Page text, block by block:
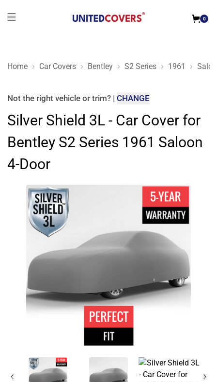
0
Home Car Covers Bentley S2 Series 1961
Silver Shield 3L - Car Cover for Bentley S2 Series 1961
Not the right vehicle or trim? | CHANGE
Silver Shield 3L - Car Cover for
Bentley S2 Series 1961 Saloon
4-Door